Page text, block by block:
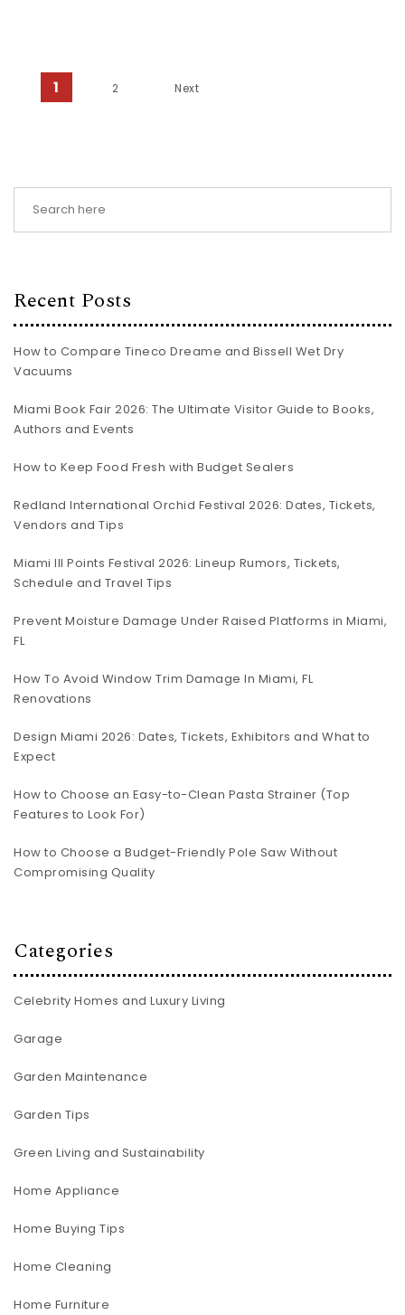
Posts pagination
1 2 Next
Recent Posts
How to Compare Tineco Dreame and Bissell Wet Dry
Vacuums
Miami Book Fair 2026: The Ultimate Visitor Guide to Books,
Authors and Events
How to Keep Food Fresh with Budget Sealers
Redland International Orchid Festival 2026: Dates, Tickets,
Vendors and Tips
Miami III Points Festival 2026: Lineup Rumors, Tickets,
Schedule and Travel Tips
Prevent Moisture Damage Under Raised Platforms in Miami,
FL
How To Avoid Window Trim Damage In Miami, FL
Renovations
Design Miami 2026: Dates, Tickets, Exhibitors and What to
Expect
How to Choose an Easy-to-Clean Pasta Strainer (Top
Features to Look For)
How to Choose a Budget-Friendly Pole Saw Without
Compromising Quality
Categories
Celebrity Homes and Luxury Living
Garage
Garden Maintenance
Garden Tips
Green Living and Sustainability
Home Appliance
Home Buying Tips
Home Cleaning
Home Furniture